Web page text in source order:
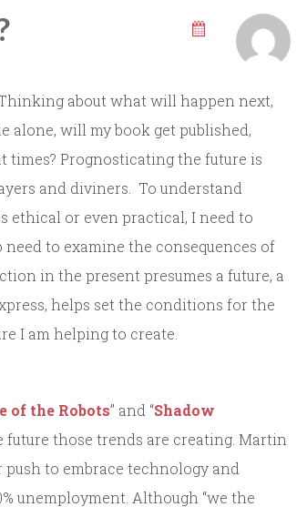
about what will happen next,
will my book get published,
times? Prognosticating the future is
and diviners. To understand
or even practical, I need to
to examine the consequences of
in the present presumes a future, a
helps set the conditions for the
I am helping to create.
of the Robots” and “Shadow
those trends are creating. Martin
push to embrace technology and
unemployment. Although “we the